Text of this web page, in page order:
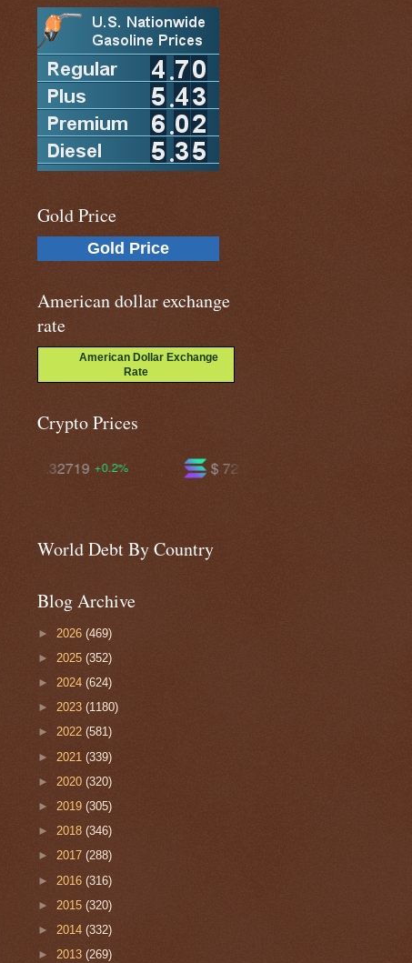
Gold Price
Gold Price
American dollar exchange
rate
American Dollar Exchange
Rate
Crypto Prices
$ 72.5768
World Debt By Country
Blog Archive
► 2026 (469)
► 2025 (352)
► 2024 (624)
► 2023 (1180)
► 2022 (581)
► 2021 (339)
► 2020 (320)
► 2019 (305)
► 2018 (346)
► 2017 (288)
► 2016 (316)
► 2015 (320)
► 2014 (332)
► 2013 (269)